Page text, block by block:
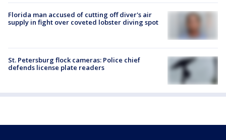
Florida man accused of cutting off diver's air
supply in fight over coveted lobster diving spot
St. Petersburg flock cameras: Police chief
defends license plate readers